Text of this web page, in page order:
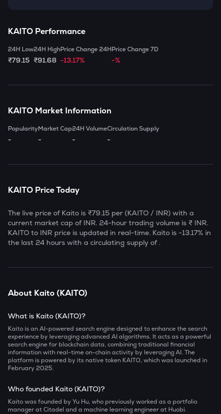
KAITO Performance
24H Low
₹79.15
24H High
₹91.68
Price Change 24H
-13.17%
Price Change 7D
-%
KAITO Market Information
Popularity
-
Market Cap
-
24H Volume
-
Circulation Supply
-
KAITO Price Today
The live price of Kaito is ₹79.15 per (KAITO / INR) with a
current market cap of INR. 24-hour trading volume is ₹ INR.
KAITO to INR price is updated in real-time. Kaito is -13.17% in
the last 24 hours with a circulating supply of .
About Kaito (KAITO)
What is Kaito (KAITO)?
Kaito is an AI-powered search engine designed to enhance the search
experience by leveraging advanced AI algorithms. It acts as a powerful
search engine for blockchain data, combining traditional financial
information with real-time on-chain activity by leveraging AI. The
platform is powered by its native token KAITO, which was launched in
February 2025.
Who founded Kaito (KAITO)?
Kaito was founded by Yu Hu, who previously worked as a portfolio
manager at Citadel and a machine learning engineer at Huobi.